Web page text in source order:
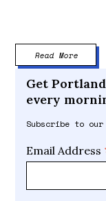
Read More
Get
every
Subscribe to
Email Address